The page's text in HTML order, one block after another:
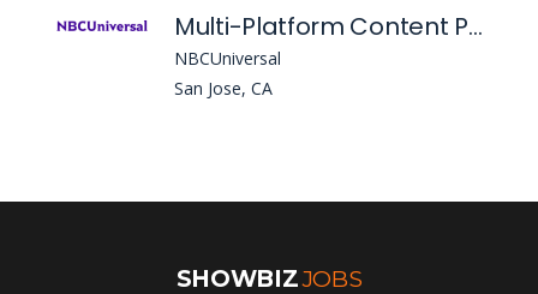
Multi-Platform Content Producer, Writer & Fill-in Newscast Producer, NBC Bay Area
NBCUniversal
San Jose, CA
SHOWBIZJOBS